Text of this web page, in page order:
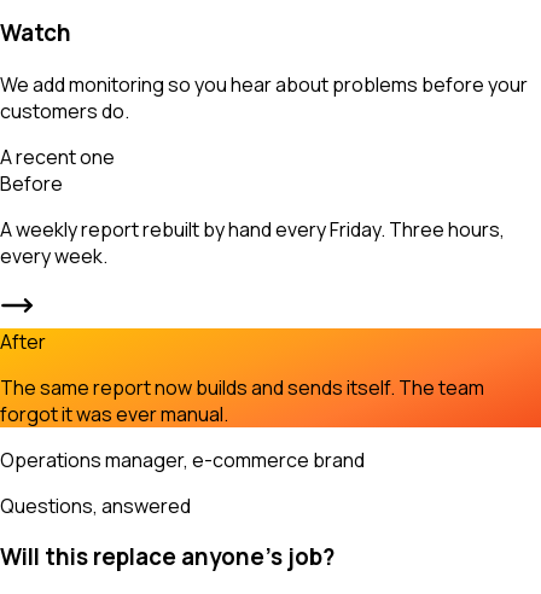
Watch
We add monitoring so you hear about problems before your
customers do.
A recent one
Before
A weekly report rebuilt by hand every Friday. Three hours,
every week.
After
The same report now builds and sends itself. The team
forgot it was ever manual.
Operations manager, e-commerce brand
Questions, answered
Will this replace anyone's job?